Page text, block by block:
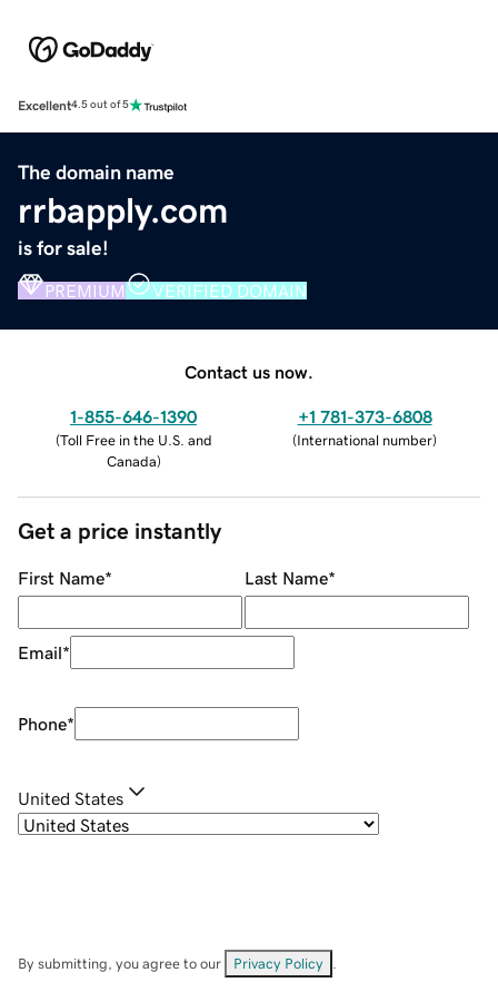
Excellent4.5 out of 5
The domain name
rrbapply.com
is for sale!
PREMIUM VERIFIED DOMAIN
Contact us now.
1-855-646-1390
(Toll Free in the U.S. and
Canada)
+1 781-373-6808
(International number)
Get a price instantly
First Name* Last Name*
Email*
Phone*
United States
By submitting, you agree to our Privacy Policy